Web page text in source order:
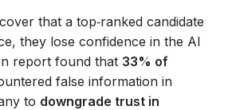
that a top‑ranked candidate
they lose confidence in the AI
report found that 33% of
false information in
to downgrade trust in